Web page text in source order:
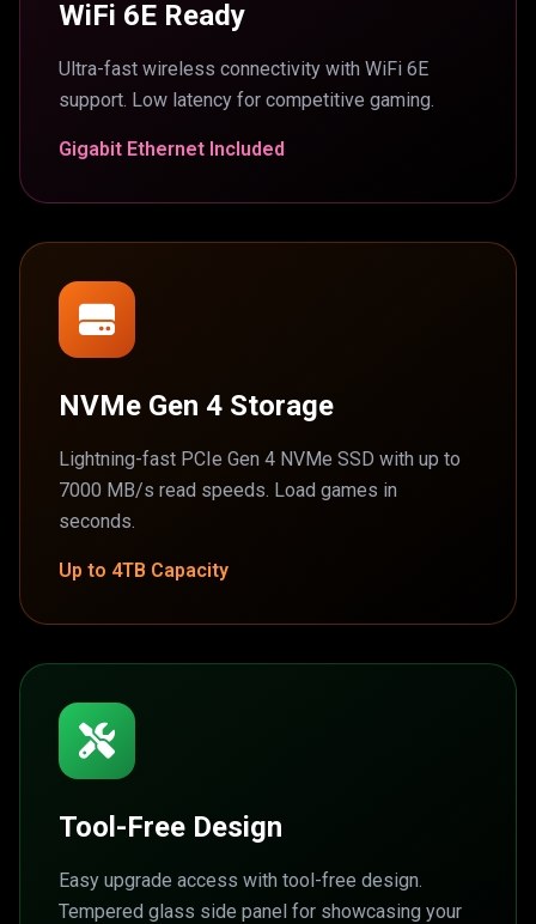
WiFi 6E Ready
Ultra-fast wireless connectivity with WiFi 6E
support. Low latency for competitive gaming.
Gigabit Ethernet Included
NVMe Gen 4 Storage
Lightning-fast PCIe Gen 4 NVMe SSD with up to
7000 MB/s read speeds. Load games in
seconds.
Up to 4TB Capacity
Tool-Free Design
Easy upgrade access with tool-free design.
Tempered glass side panel for showcasing your